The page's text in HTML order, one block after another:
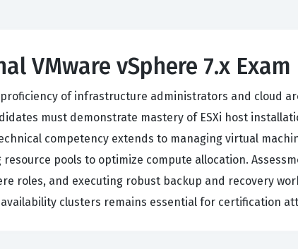
VMware vSphere 7.x Exam
of infrastructure administrators and cloud
must demonstrate mastery of ESXi host
competency extends to managing virtual
pools to optimize compute allocation.
roles, and executing robust backup and recovery
clusters remains essential for certification